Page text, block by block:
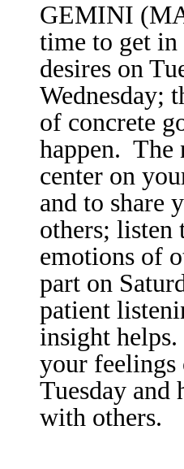
GEMINI
time to get
desires on
Wednesday;
of concrete
happen. The
center on
and to share
others; listen
emotions of
part on
patient
insight
your feelings
Tuesday and
with others.